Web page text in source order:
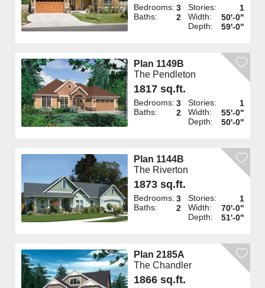
Bedrooms: 3
Baths:
2
Stories:
1
Width:
50'-0"
Depth:
59'-0"
Plan 1149B
The Pendleton
1817 sq.ft.
Bedrooms: 3
Baths:
2
Stories:
1
Width:
55'-0"
Depth:
50'-0"
Plan 1144B
The Riverton
1873 sq.ft.
Bedrooms: 3
Baths:
2
Stories:
1
Width:
70'-0"
Depth:
51'-0"
Plan 2185A
The Chandler
1866 sq.ft.